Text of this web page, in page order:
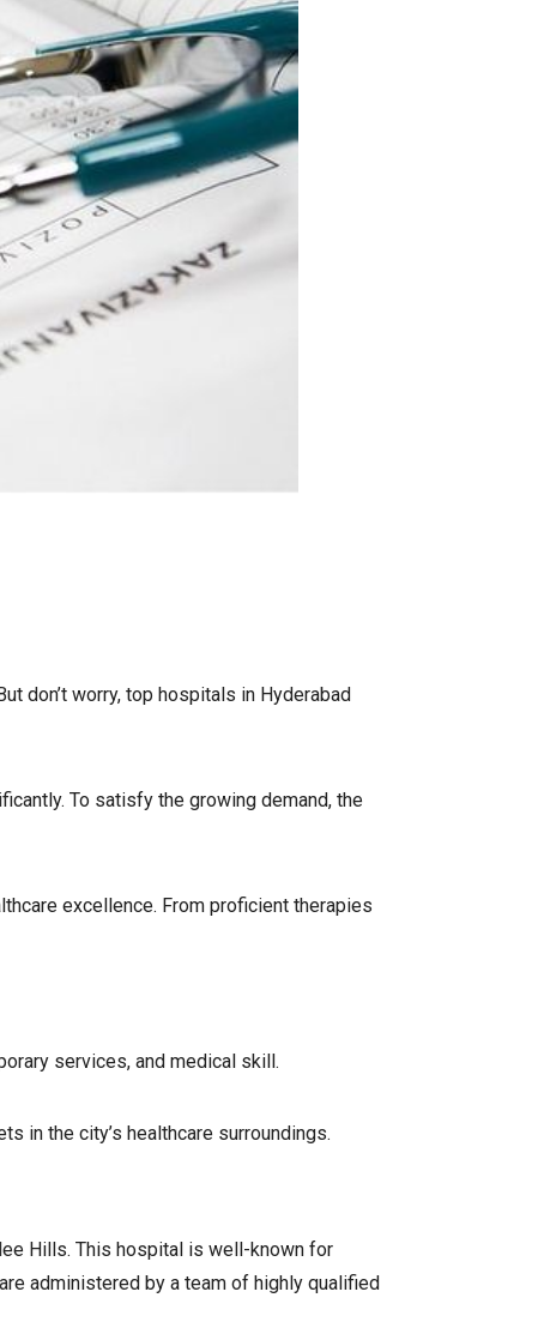
don’t worry, top hospitals in Hyderabad
To satisfy the growing demand, the
excellence. From proficient therapies
services, and medical skill.
in the city’s healthcare surroundings.
Hills. This hospital is well-known for
administered by a team of highly qualified